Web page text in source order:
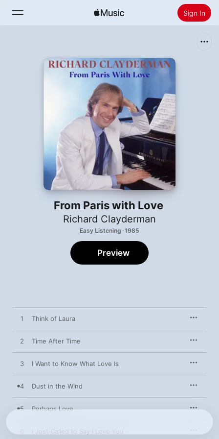
Sign In
Install Apple Music
From Paris with Love
Richard Clayderman
Easy Listening · 1985
Preview
1 Think of Laura
2 Time After Time
3 I Want to Know What Love Is
4 Dust in the Wind
5 Perhaps Love
6 I Just Called to Say I Love You